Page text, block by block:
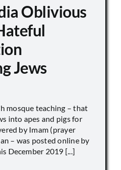
Oblivious
Jews
mosque teaching – that
into apes and pigs for
by Imam (prayer
– was posted online by
December 2019 [...]